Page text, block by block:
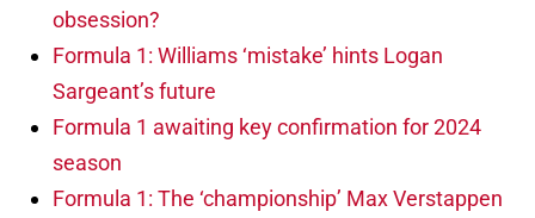
obsession?
Formula 1: Williams ‘mistake’ hints Logan
Sargeant’s future
Formula 1 awaiting key confirmation for 2024
season
Formula 1: The ‘championship’ Max Verstappen